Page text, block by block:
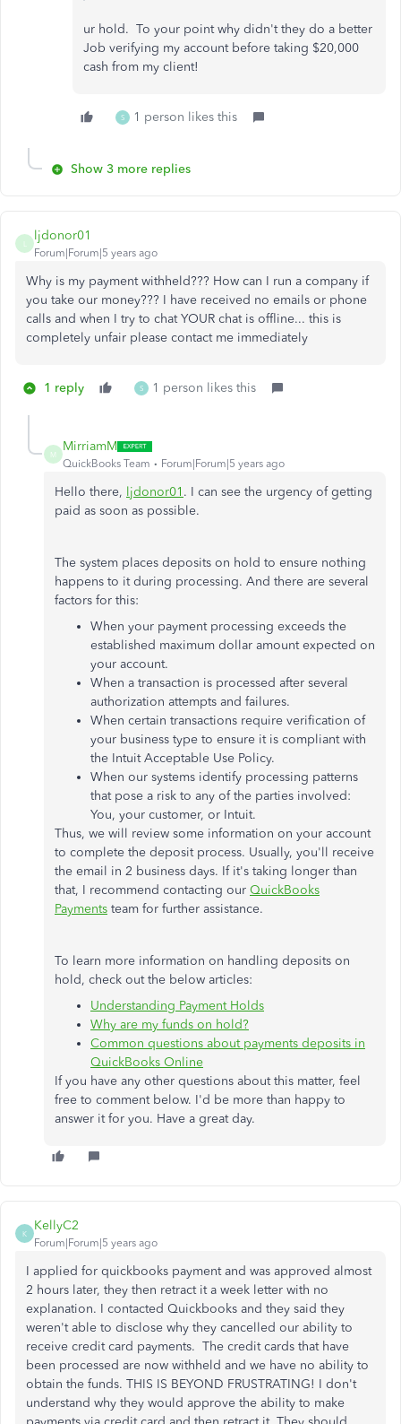
ur hold. To your point why didn't they do a better
Job verifying my account before taking $20,000
cash from my client!
S 1 person likes this
Show 3 more replies
ljdonor01
Forum|Forum|5 years ago
Why is my payment withheld??? How can I run a company if
you take our money??? I have received no emails or phone
calls and when I try to chat YOUR chat is offline... this is
completely unfair please contact me immediately
1 reply S 1 person likes this
M
MirriamM
QuickBooks Team Forum|Forum|5 years ago
Hello there, ljdonor01 . I can see the urgency of getting
paid as soon as possible.
The system places deposits on hold to ensure nothing
happens to it during processing. And there are several
factors for this:
When your payment processing exceeds the
established maximum dollar amount expected on
your account.
When a transaction is processed after several
authorization attempts and failures.
When certain transactions require verification of
your business type to ensure it is compliant with
the Intuit Acceptable Use Policy.
When our systems identify processing patterns
that pose a risk to any of the parties involved:
You, your customer, or Intuit.
Thus, we will review some information on your account
to complete the deposit process. Usually, you'll receive
the email in 2 business days. If it's taking longer than
that, I recommend contacting our QuickBooks
Payments team for further assistance.
To learn more information on handling deposits on
hold, check out the below articles:
Understanding Payment Holds
Why are my funds on hold?
Common questions about payments deposits in
QuickBooks Online
If you have any other questions about this matter, feel
free to comment below. I'd be more than happy to
answer it for you. Have a great day.
K
KellyC2
Forum|Forum|5 years ago
I applied for quickbooks payment and was approved almost
2 hours later, they then retract it a week letter with no
explanation. I contacted Quickbooks and they said they
weren't able to disclose why they cancelled our ability to
receive credit card payments. The credit cards that have
been processed are now withheld and we have no ability to
obtain the funds. THIS IS BEYOND FRUSTRATING! I don't
understand why they would approve the ability to make